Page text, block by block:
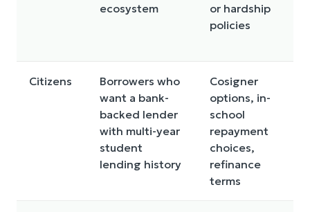
ecosystem
or hardship
policies
Citizens
Borrowers who
want a bank-
backed lender
with multi-year
student
lending history
Cosigner
options, in-
school
repayment
choices,
refinance
terms